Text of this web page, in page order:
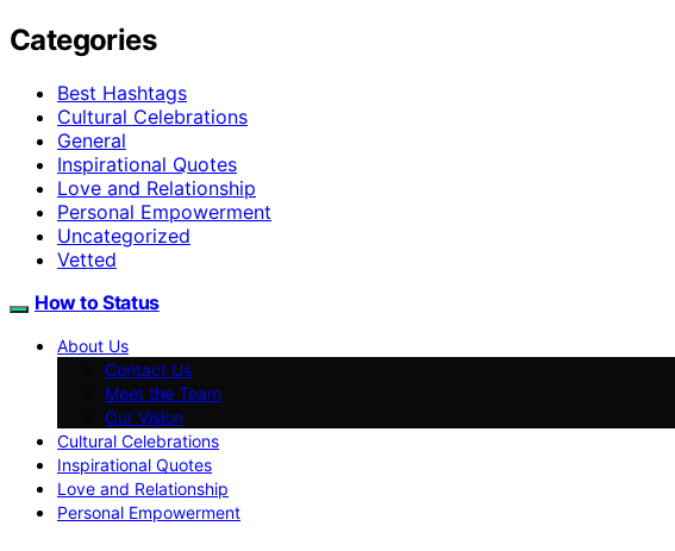
Categories
Best Hashtags
Cultural Celebrations
General
Inspirational Quotes
Love and Relationship
Personal Empowerment
Uncategorized
Vetted
How to Status
About Us
Contact Us
Meet the Team
Our Vision
Cultural Celebrations
Inspirational Quotes
Love and Relationship
Personal Empowerment